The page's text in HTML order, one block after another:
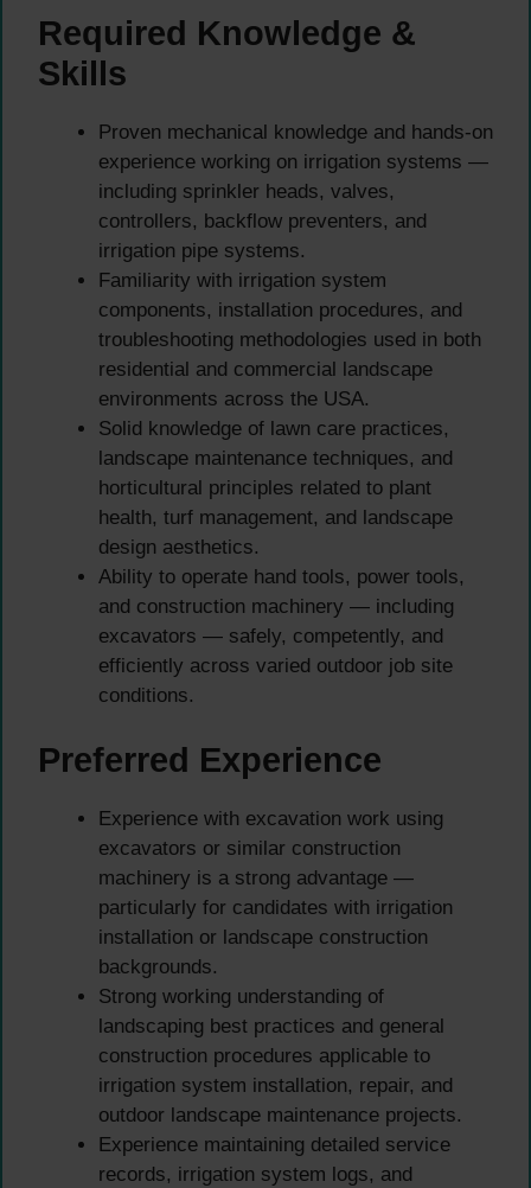
Required Knowledge &
Skills
Proven mechanical knowledge and hands-on
experience working on irrigation systems —
including sprinkler heads, valves,
controllers, backflow preventers, and
irrigation pipe systems.
Familiarity with irrigation system
components, installation procedures, and
troubleshooting methodologies used in both
residential and commercial landscape
environments across the USA.
Solid knowledge of lawn care practices,
landscape maintenance techniques, and
horticultural principles related to plant
health, turf management, and landscape
design aesthetics.
Ability to operate hand tools, power tools,
and construction machinery — including
excavators — safely, competently, and
efficiently across varied outdoor job site
conditions.
Preferred Experience
Experience with excavation work using
excavators or similar construction
machinery is a strong advantage —
particularly for candidates with irrigation
installation or landscape construction
backgrounds.
Strong working understanding of
landscaping best practices and general
construction procedures applicable to
irrigation system installation, repair, and
outdoor landscape maintenance projects.
Experience maintaining detailed service
records, irrigation system logs, and